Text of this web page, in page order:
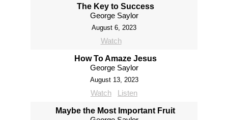
The Key to Success
George Saylor
August 6, 2023
Watch
How To Amaze Jesus
George Saylor
August 13, 2023
Watch Listen
Maybe the Most Important Fruit